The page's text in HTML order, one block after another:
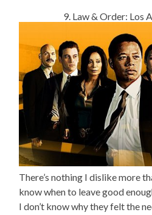
9. Law & Order: Los
There’s nothing I dislike more
know when to leave good
I don’t know why they felt the